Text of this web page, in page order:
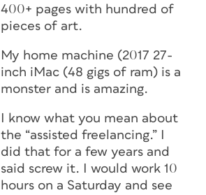
400+ pages with hundred of
pieces of art.
My home machine (2017 27-
inch iMac (48 gigs of ram) is a
monster and is amazing.
I know what you mean about
the “assisted freelancing.” I
did that for a few years and
said screw it. I would work 10
hours on a Saturday and see